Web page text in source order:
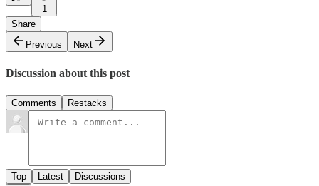
1
Share
Previous
Next
Discussion about this post
Comments Restacks
Top Latest Discussions